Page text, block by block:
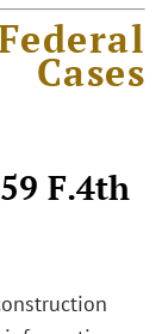
Cases
F.4th